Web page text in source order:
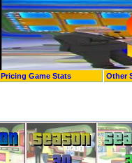
Pricing Game Stats Other